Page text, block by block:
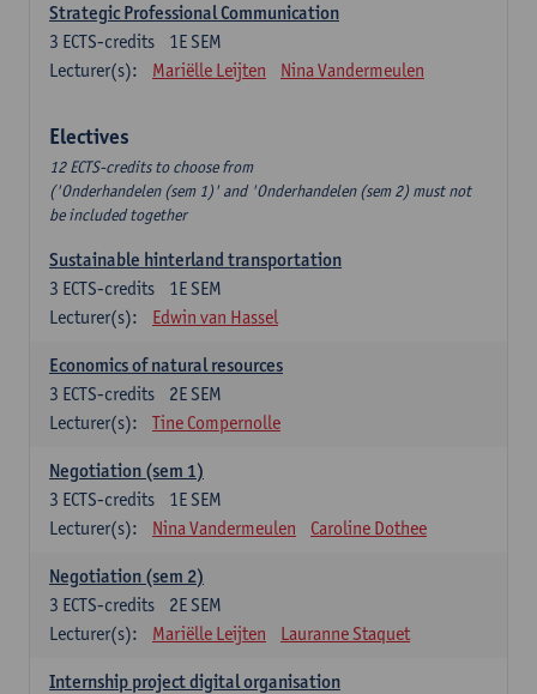
Strategic Professional Communication
1E SEM
3 ECTS-credits
Lecturer(s):
Mariëlle Leijten Nina Vandermeulen
Electives
12 ECTS-credits to choose from
('Onderhandelen (sem 1)' and 'Onderhandelen (sem 2) must not
be included together
Sustainable hinterland transportation
1E SEM
3 ECTS-credits
Lecturer(s):
Edwin van Hassel
Economics of natural resources
2E SEM
3 ECTS-credits
Lecturer(s):
Tine Compernolle
Negotiation (sem 1)
1E SEM
3 ECTS-credits
Lecturer(s):
Nina Vandermeulen Caroline Dothee
Negotiation (sem 2)
2E SEM
3 ECTS-credits
Lecturer(s):
Mariëlle Leijten Lauranne Staquet
Internship project digital organisation